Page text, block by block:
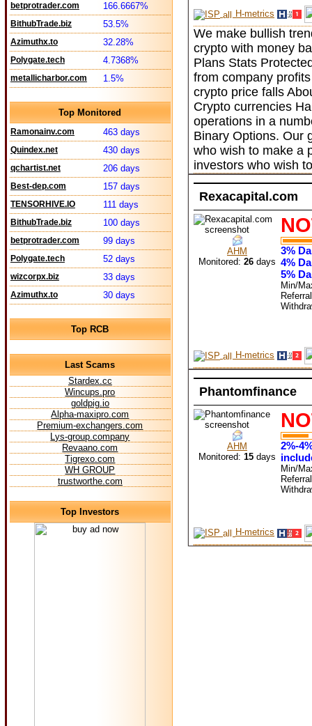
H-metrics
We make bullish
crypto with money
Plans Stats
from company
crypto price falls
Crypto currencies
operations in a
Binary Options. Our
who wish to make a
investors who wish
Rexacapital.com
AHM
Monitored: 26 days
3%
4%
5%
Min/
H-metrics
Phantomfinance
AHM
Monitored: 15 days
2%-
Min/
H-metrics
betprotrader.com 166.6667%
BithubTrade.biz 53.5%
Azimuthx.to 32.28%
Polygate.tech 4.7368%
metallicharbor.com 1.5%
Top Monitored
Ramonainv.com 463 days
Quindex.net 430 days
qchartist.net 206 days
Best-dep.com 157 days
TENSORHIVE.IO 111 days
BithubTrade.biz 100 days
betprotrader.com 99 days
Polygate.tech 52 days
wizcorpx.biz 33 days
Azimuthx.to 30 days
Top RCB
Last Scams
Stardex.cc
Wincups.pro
goldpig.io
Alpha-maxipro.com
Premium-exchangers.com
Lys-group.company
Revaano.com
Tigrexo.com
WH GROUP
trustworthe.com
Top Investors